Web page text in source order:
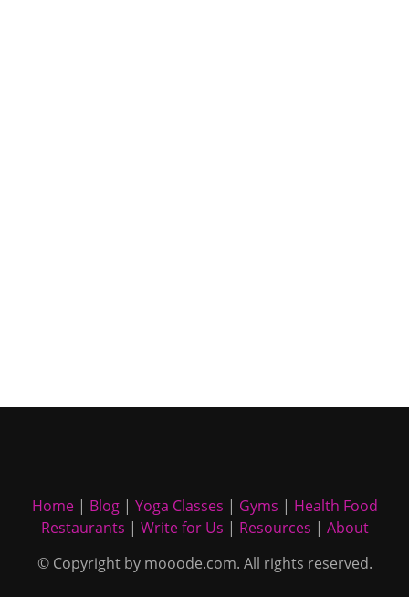
Home| Blog| Yoga Classes | Gyms | Health Food
Restaurants | Write for Us | Resources | About
© Copyright by mooode.com. All rights reserved.